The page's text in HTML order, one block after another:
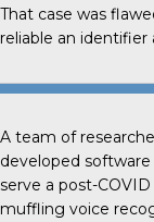
That case was
reliable an identifier
A team of
developed
serve a post-
muffling voice